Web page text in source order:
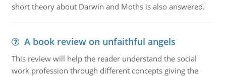
short theory about Darwin and Moths is also answered.
A book review on unfaithful angels
This review will help the reader understand the social
work profession through different concepts giving the